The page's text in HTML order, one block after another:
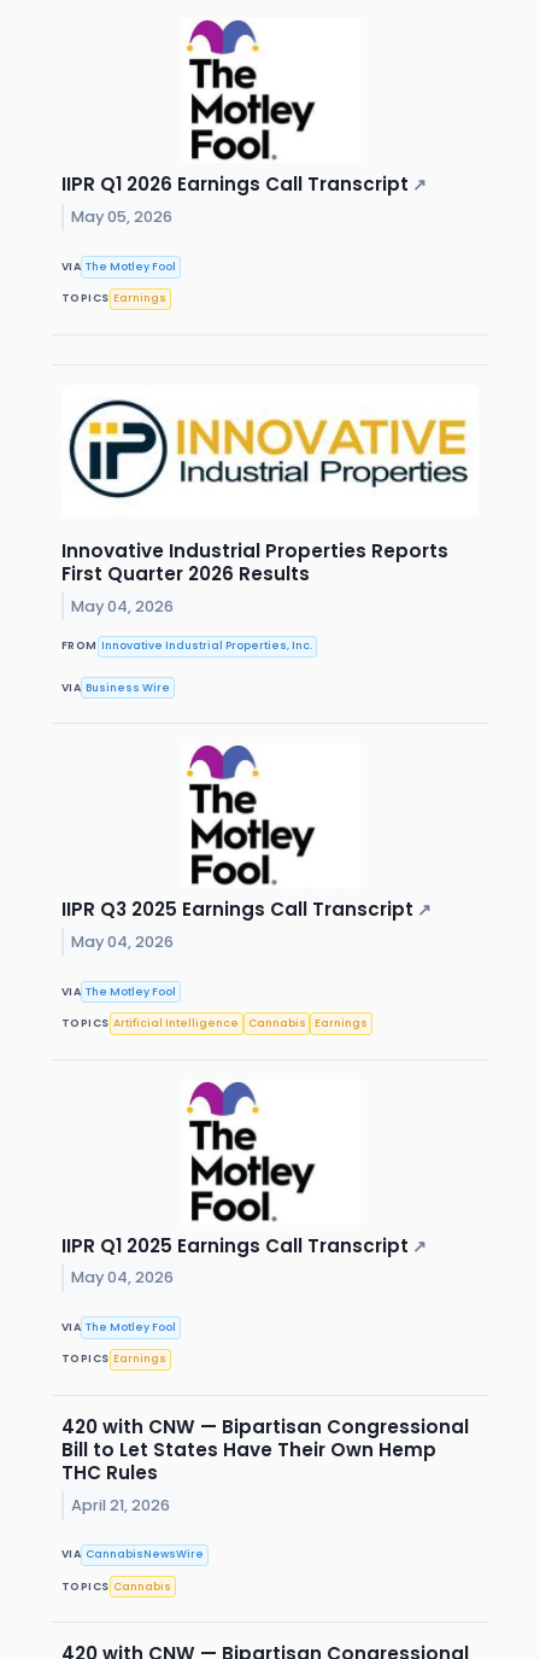
IIPR Q1 2026 Earnings Call Transcript ↗
May 05, 2026
VIA The Motley Fool
TOPICS Earnings
Innovative Industrial Properties Reports
First Quarter 2026 Results
May 04, 2026
FROM Innovative Industrial Properties, Inc.
VIA Business Wire
IIPR Q3 2025 Earnings Call Transcript ↗
May 04, 2026
VIA The Motley Fool
TOPICS Artificial Intelligence Cannabis Earnings
IIPR Q1 2025 Earnings Call Transcript ↗
May 04, 2026
VIA The Motley Fool
TOPICS Earnings
420 with CNW — Bipartisan Congressional
Bill to Let States Have Their Own Hemp
THC Rules
April 21, 2026
VIA CannabisNewsWire
TOPICS Cannabis
420 with CNW — Bipartisan Congressional